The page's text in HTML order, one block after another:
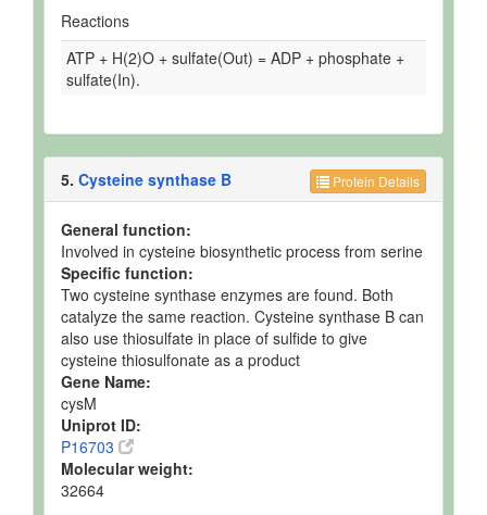
Reactions
ATP + H(2)O + sulfate(Out) = ADP + phosphate +
sulfate(In).
Protein Details
5. Cysteine synthase B
General function:
Involved in cysteine biosynthetic process from serine
Specific function:
Two cysteine synthase enzymes are found. Both
catalyze the same reaction. Cysteine synthase B can
also use thiosulfate in place of sulfide to give
cysteine thiosulfonate as a product
Gene Name:
cysM
Uniprot ID:
P16703
Molecular weight:
32664